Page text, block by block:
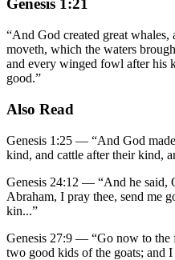
Genesis 1:21
“And God created great
moveth, which the waters
and every winged fowl after his
good.”
Also Read
Genesis 1:25 — “And God
kind, and cattle after their kind,
Genesis 24:12 — “And he said,
Abraham, I pray thee, send me
kin...”
Genesis 27:9 — “Go now to the
two good kids of the goats; and